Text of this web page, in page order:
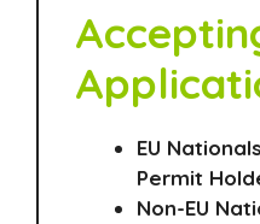
EU
Permit
Non-EU